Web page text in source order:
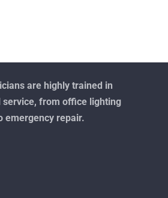
are highly trained in
from office lighting
emergency repair.